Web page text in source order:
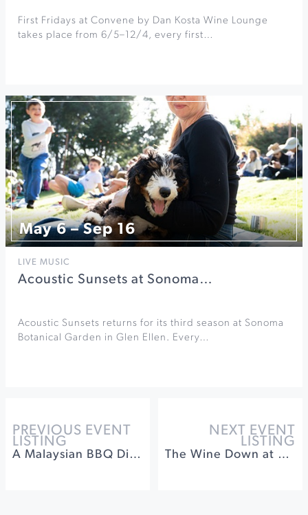
First Fridays at Convene by Dan Kosta Wine Lounge
takes place from 6/5–12/4, every first…
May 6 – Sep 16
LIVE MUSIC
Acoustic Sunsets at Sonoma…
Acoustic Sunsets returns for its third season at Sonoma
Botanical Garden in Glen Ellen. Every…
PREVIOUS EVENT
LISTING
A Malaysian BBQ Dinner at Songbird Parlour
NEXT EVENT
LISTING
The Wine Down at St. Francis Winery